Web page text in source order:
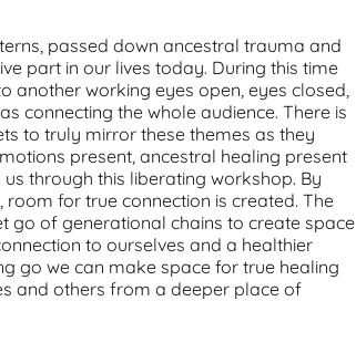
passed down ancestral trauma and
part in our lives today. During this time
another working eyes open, eyes closed,
connecting the whole audience. There is
to truly mirror these themes as they
present , ancestral healing present
through this liberating workshop. By
for true connection is created. The
go of generational chains to create space
to ourselves and a healthier
go we can make space for true healing
and others from a deeper place of